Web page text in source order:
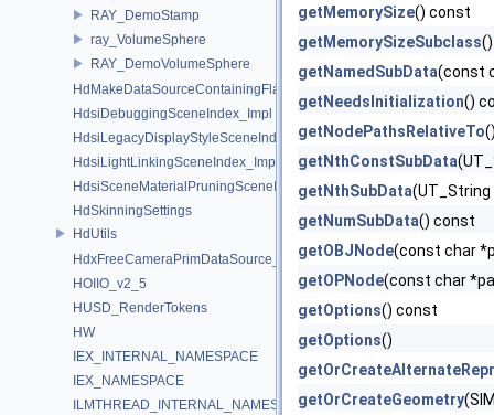
RAY_DemoStamp
ray_VolumeSphere
RAY_DemoVolumeSphere
HdMakeDataSourceContainingFlattenedDataSourceProvider
HdsiDebuggingSceneIndex_Impl
HdsiLegacyDisplayStyleSceneIndex_Impl
HdsiLightLinkingSceneIndex_Impl
HdsiSceneMaterialPruningSceneIndex_Impl
HdSkinningSettings
HdUtils
HdxFreeCameraPrimDataSource_Impl
HOIIO_v2_5
HUSD_RenderTokens
HW
IEX_INTERNAL_NAMESPACE
IEX_NAMESPACE
ILMTHREAD_INTERNAL_NAMESPACE
getMemorySize() const
getMemorySizeSubclass
getNamedSubData(const
getNeedsInitialization()
getNodePathsRelativeTo
getNthConstSubData
getNthSubData
getNumSubData() const
getOBJNode(const char
getOPNode(const char
getOptions() const
getOptions()
getOrCreateGeometry